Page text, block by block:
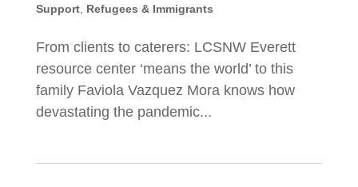
Support, Refugees & Immigrants
From clients to caterers: LCSNW Everett
resource center ‘means the world’ to this
family Faviola Vazquez Mora knows how
devastating the pandemic...